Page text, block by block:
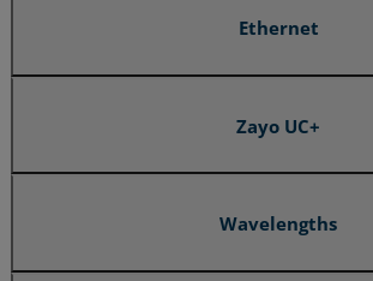
Ethernet
Zayo UC+
Wavelengths